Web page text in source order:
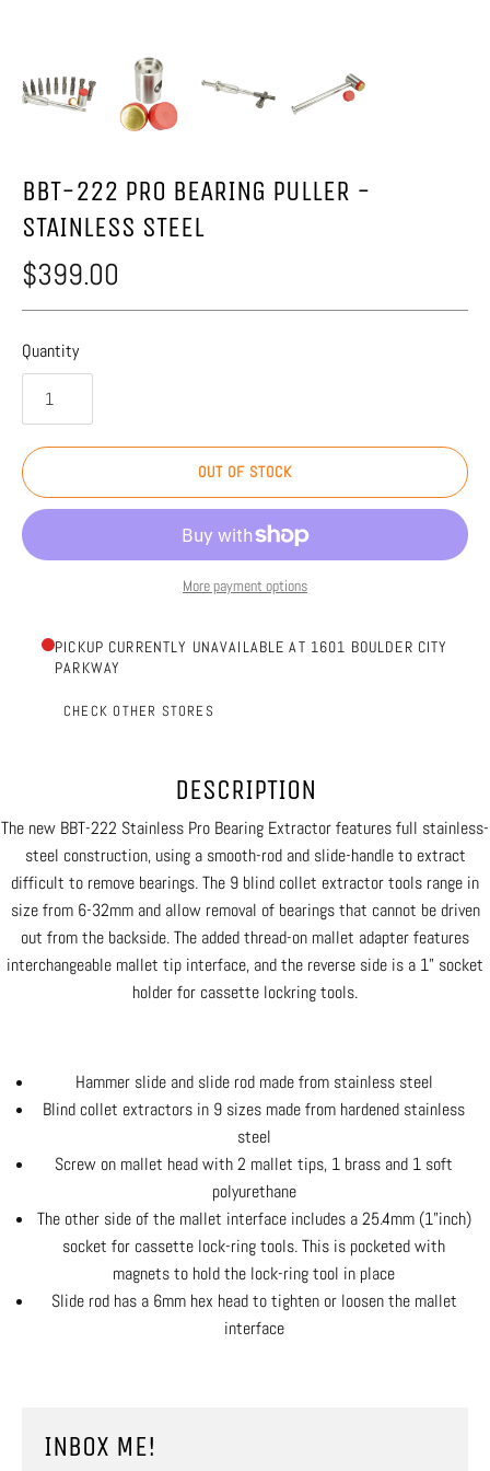
BBT-222 PRO BEARING PULLER -
STAINLESS STEEL
$399.00
Quantity
OUT OF STOCK
More payment options
PICKUP CURRENTLY UNAVAILABLE AT 1601 BOULDER CITY
PARKWAY
CHECK OTHER STORES
DESCRIPTION
The new BBT-222 Stainless Pro Bearing Extractor features full stainless-
steel construction, using a smooth-rod and slide-handle to extract
difficult to remove bearings. The 9 blind collet extractor tools range in
size from 6-32mm and allow removal of bearings that cannot be driven
out from the backside. The added thread-on mallet adapter features
interchangeable mallet tip interface, and the reverse side is a 1” socket
holder for cassette lockring tools.
Hammer slide and slide rod made from stainless steel
Blind collet extractors in 9 sizes made from hardened stainless
steel
Screw on mallet head with 2 mallet tips, 1 brass and 1 soft
polyurethane
The other side of the mallet interface includes a 25.4mm (1”inch)
socket for cassette lock-ring tools. This is pocketed with
magnets to hold the lock-ring tool in place
Slide rod has a 6mm hex head to tighten or loosen the mallet
interface
INBOX ME!